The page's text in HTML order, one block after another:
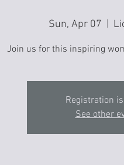
Sun, Apr 07
Join us for this inspiring
Registration
See other